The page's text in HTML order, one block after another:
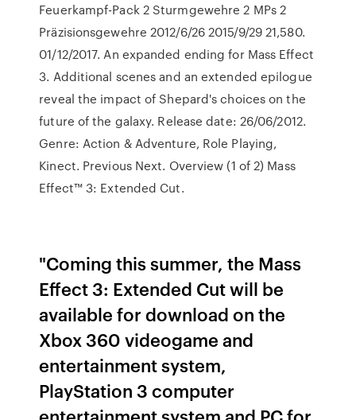
Feuerkampf-Pack 2 Sturmgewehre 2 MPs 2
Präzisionsgewehre 2012/6/26 2015/9/29 21,580.
01/12/2017. An expanded ending for Mass Effect
3. Additional scenes and an extended epilogue
reveal the impact of Shepard's choices on the
future of the galaxy. Release date: 26/06/2012.
Genre: Action & Adventure, Role Playing,
Kinect. Previous Next. Overview (1 of 2) Mass
Effect™ 3: Extended Cut.
"Coming this summer, the Mass
Effect 3: Extended Cut will be
available for download on the
Xbox 360 videogame and
entertainment system,
PlayStation 3 computer